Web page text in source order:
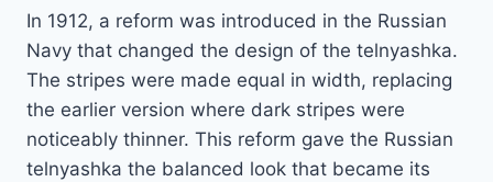
In 1912, a reform was introduced in the Russian
Navy that changed the design of the telnyashka.
The stripes were made equal in width, replacing
the earlier version where dark stripes were
noticeably thinner. This reform gave the Russian
telnyashka the balanced look that became its